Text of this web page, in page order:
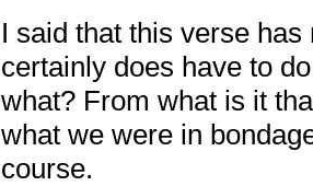
I said that this verse
certainly does have to
what? From what is it
what we were in
course.